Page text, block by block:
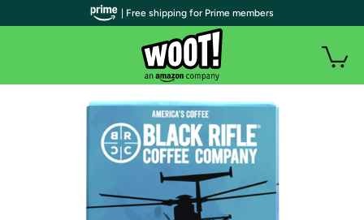
| Free shipping for Prime members